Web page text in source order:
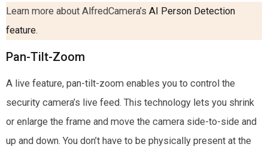
Learn more about AlfredCamera’s AI Person Detection
feature.
Pan-Tilt-Zoom
A live feature, pan-tilt-zoom enables you to control the
security camera’s live feed. This technology lets you shrink
or enlarge the frame and move the camera side-to-side and
up and down. You don’t have to be physically present at the